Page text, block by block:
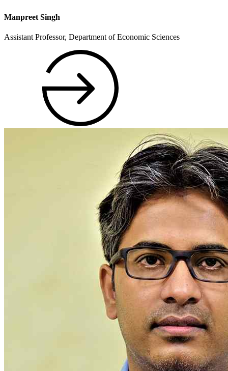
Manpreet Singh
Assistant Professor, Department of Economic Sciences